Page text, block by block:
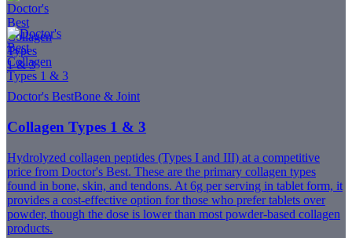
Doctor's BestBone & Joint
Collagen Types 1 & 3
Hydrolyzed collagen peptides (Types I and III) at a competitive
price from Doctor's Best. These are the primary collagen types
found in bone, skin, and tendons. At 6g per serving in tablet form, it
provides a cost-effective option for those who prefer tablets over
powder, though the dose is lower than most powder-based collagen
products.